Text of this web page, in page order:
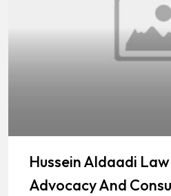
Hussein Aldaadi
Advocacy And